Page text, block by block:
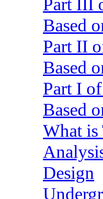
Part III
Based
Part II
Based
Part I
Based
What is
Design